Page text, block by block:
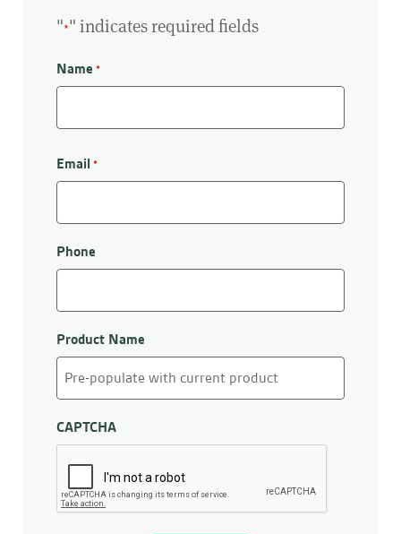
"*" indicates required fields
Name *
Email *
Phone
Product Name
CAPTCHA